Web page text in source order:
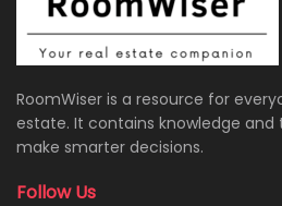
RoomWiser is a resource for
estate. It contains knowledge
make smarter decisions.
Follow Us